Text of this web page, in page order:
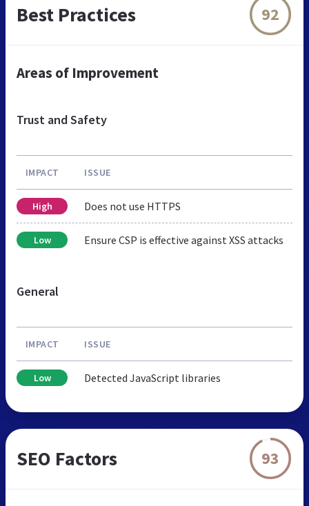
Best Practices 92
Areas of Improvement
Trust and Safety
IMPACT ISSUE
High Does not use HTTPS
Low Ensure CSP is effective against XSS attacks
General
IMPACT ISSUE
Low Detected JavaScript libraries
SEO Factors 93